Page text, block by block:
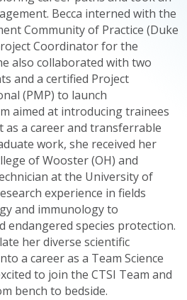
Becca interned with the
Community of Practice (Duke
Coordinator for the
also collaborated with two
and a certified Project
(PMP) to launch
aimed at introducing trainees
a career and transferrable
work, she received her
of Wooster (OH) and
at the University of
experience in fields
and immunology to
endangered species protection.
her diverse scientific
a career as a Team Science
to join the CTSI Team and
bench to bedside.